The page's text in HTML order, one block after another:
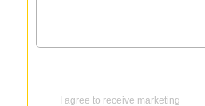
I agree to receive marketing